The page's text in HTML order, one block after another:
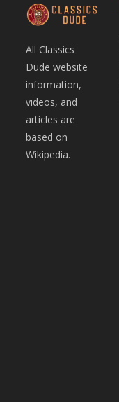
All Classics
Dude website
information,
videos, and
articles are
based on
Wikipedia.